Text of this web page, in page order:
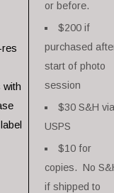
res
with
or before.
$200 if
purchased
start of photo
session
$30 S&H
USPS
$10 for
copies. No
if shipped to